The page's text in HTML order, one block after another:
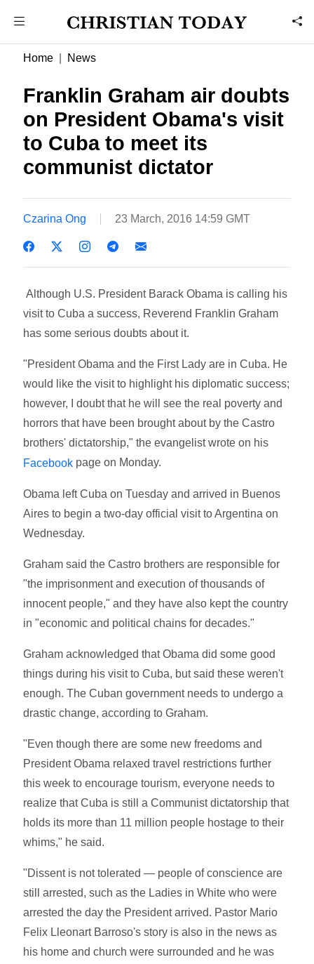
Home News
Franklin Graham air doubts
on President Obama's visit
to Cuba to meet its
communist dictator
Czarina Ong 23 March, 2016 14:59 GMT
Although U.S. President Barack Obama is calling his
visit to Cuba a success, Reverend Franklin Graham
has some serious doubts about it.
"President Obama and the First Lady are in Cuba. He
would like the visit to highlight his diplomatic success;
however, I doubt that he will see the real poverty and
horrors that have been brought about by the Castro
brothers' dictatorship," the evangelist wrote on his
Facebook page on Monday.
Obama left Cuba on Tuesday and arrived in Buenos
Aires to begin a two-day official visit to Argentina on
Wednesday.
Graham said the Castro brothers are responsible for
"the imprisonment and execution of thousands of
innocent people," and they have also kept the country
in "economic and political chains for decades."
Graham acknowledged that Obama did some good
things during his visit to Cuba, but said these weren't
enough. The Cuban government needs to undergo a
drastic change, according to Graham.
"Even though there are some new freedoms and
President Obama relaxed travel restrictions further
this week to encourage tourism, everyone needs to
realize that Cuba is still a Communist dictatorship that
holds its more than 11 million people hostage to their
whims," he said.
"Dissent is not tolerated — people of conscience are
still arrested, such as the Ladies in White who were
arrested the day the President arrived. Pastor Mario
Felix Lleonart Barroso's story is also in the news as
his home and church were surrounded and he was